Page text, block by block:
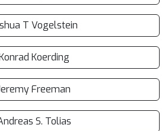
T Vogelstein
Koerding
Freeman
S. Tolias